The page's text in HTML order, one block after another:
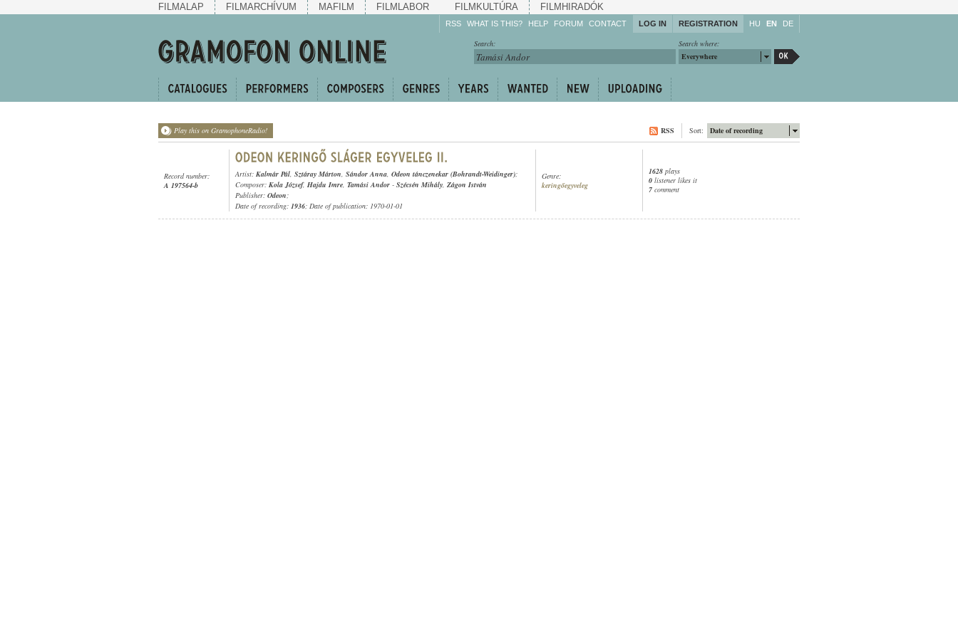
FILMALAP FILMARCHÍVUM MAFILM FILMLABOR FILMKULTÚRA FILMHIRADÓK
RSS WHAT IS THIS? HELP
Enrich!
Share!
FORUM CONTACT LOG IN REGISTRATION HU EN DE
Search where:
Everywhere
Search:
Play this on GramophoneRadio! Date of recording
Sort:
RSS
Record number:
A 197564-b
Artist: Kalmár Pál, Sztáray Márton, Sándor Anna, Odeon tánczenekar (Bohrandt-Weidinger);
Composer: Kola József, Hajdu Imre, Tamási Andor - Szécsén Mihály, Zágon István
Publisher: Odeon;
Date of recording: 1936; Date of publication: 1970-01-01
Genre:
keringőegyveleg
1628 plays
0 listener likes it
7 comment